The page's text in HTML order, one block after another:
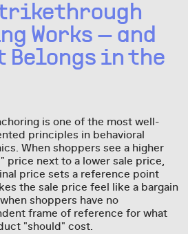
Works — and
Belongs in the
is one of the most well-
principles in behavioral
When shoppers see a higher
price next to a lower sale price,
price sets a reference point
the sale price feel like a bargain
shoppers have no
frame of reference for what
"should" cost.